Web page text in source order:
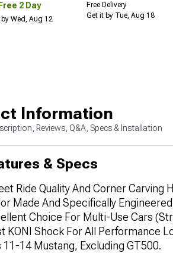
Free 2 Day
Wed, Aug 12
Free Delivery
Get it by Tue, Aug 18
Information
Reviews, Q&A, Specs & Installation
& Specs
Ride Quality And Corner Carving
Made And Specifically
Choice For Multi-Use Cars
KONI Shock For All Performance
11-14 Mustang, Excluding GT500.